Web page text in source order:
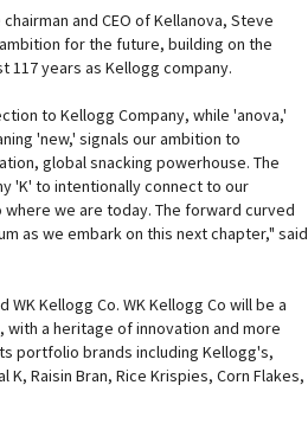
and CEO of Kellanova, Steve
for the future, building on the
years as Kellogg company.
to Kellogg Company, while 'anova,'
'new,' signals our ambition to
global snacking powerhouse. The
'K' to intentionally connect to our
we are today. The forward curved
as we embark on this next chapter," said
Kellogg Co. WK Kellogg Co will be a
with a heritage of innovation and more
portfolio brands including Kellogg's,
Raisin Bran, Rice Krispies, Corn Flakes,